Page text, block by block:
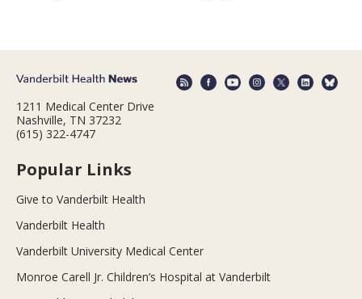
1211 Medical Center Drive
Nashville, TN 37232
(615) 322-4747
Popular Links
Give to Vanderbilt Health
Vanderbilt Health
Vanderbilt University Medical Center
Monroe Carell Jr. Children’s Hospital at Vanderbilt